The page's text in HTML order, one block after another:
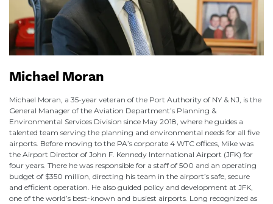
Michael Moran
Michael Moran, a 35-year veteran of the Port Authority of NY & NJ, is the
General Manager of the Aviation Department’s Planning &
Environmental Services Division since May 2018, where he guides a
talented team serving the planning and environmental needs for all five
airports. Before moving to the PA’s corporate 4 WTC offices, Mike was
the Airport Director of John F. Kennedy International Airport (JFK) for
four years. There he was responsible for a staff of 500 and an operating
budget of $350 million, directing his team in the airport’s safe, secure
and efficient operation. He also guided policy and development at JFK,
one of the world’s best-known and busiest airports. Long recognized as